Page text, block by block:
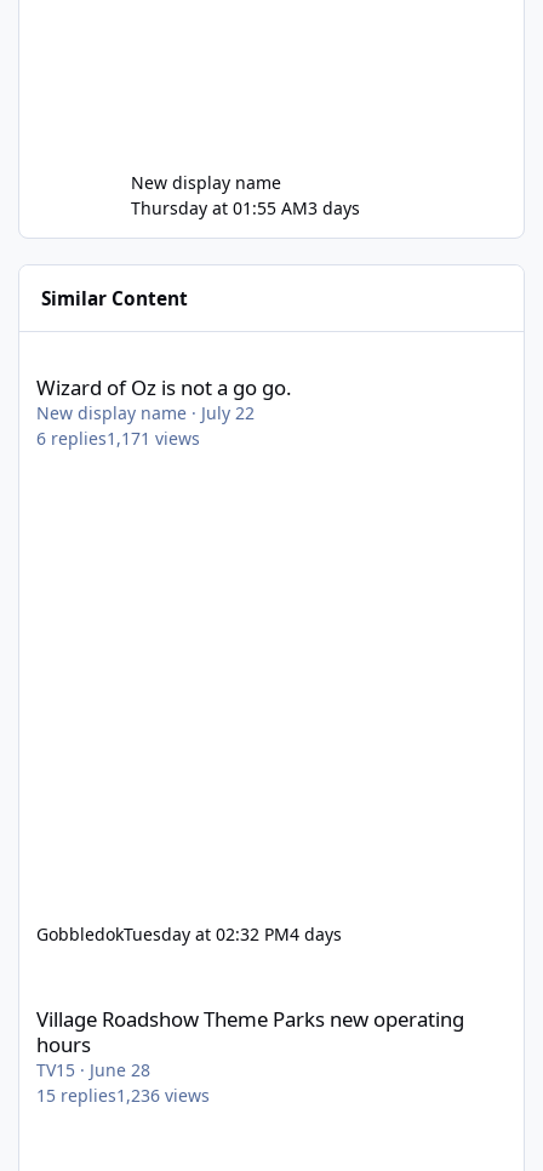
New display name
Thursday at 01:55 AM3 days
Similar Content
Wizard of Oz is not a go go.
New display name · July 22
6 replies1,171 views
GobbledokTuesday at 02:32 PM4 days
Village Roadshow Theme Parks new operating
hours
TV15 · June 28
15 replies1,236 views